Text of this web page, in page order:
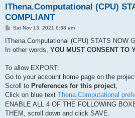
IThena.Computational (CPU)
COMPLIANT
P
s
Sat Nov 13, 2021 6:38 am
IThena.Computational (CPU) STATS NOW
In other words, YOU MUST CONSENT TO
To allow EXPORT:
Go to your account home page on the
Scroll to Preferences for this project,
Click on blue text Thena.Computational
ENABLE ALL 4 OF THE FOLLOWING
THEM, scroll down and click SAVE.